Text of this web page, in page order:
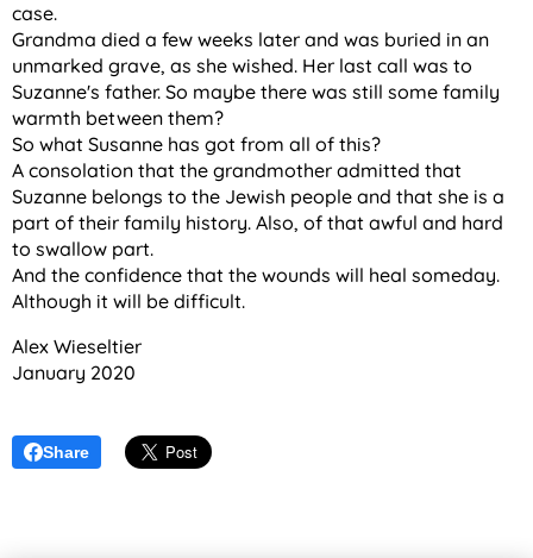
case.
Grandma died a few weeks later and was buried in an
unmarked grave, as she wished. Her last call was to
Suzanne's father. So maybe there was still some family
warmth between them?
So what Susanne has got from all of this?
A consolation that the grandmother admitted that
Suzanne belongs to the Jewish people and that she is a
part of their family history. Also, of that awful and hard
to swallow part.
And the confidence that the wounds will heal someday.
Although it will be difficult.
Alex Wieseltier
January 2020
Share